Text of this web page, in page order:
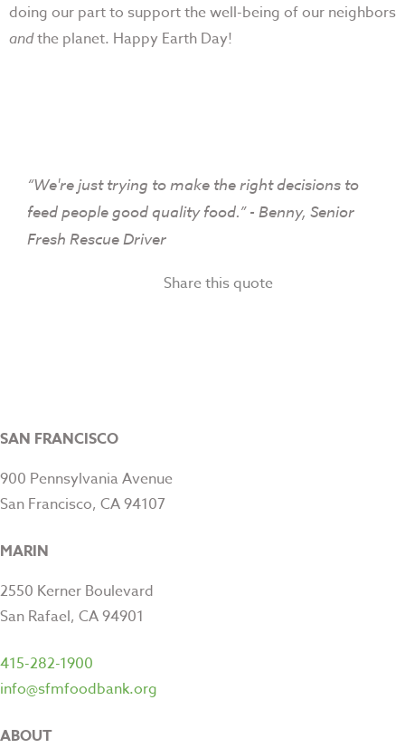
doing our part to support the well-being of our neighbors
andthe planet. Happy Earth Day!
“We're just trying to make the right decisions to
feed people good quality food.” - Benny, Senior
Fresh Rescue Driver
Share this quote
SAN FRANCISCO
900 Pennsylvania Avenue
San Francisco, CA 94107
MARIN
2550 Kerner Boulevard
San Rafael, CA 94901
415-282-1900
info@sfmfoodbank.org
ABOUT